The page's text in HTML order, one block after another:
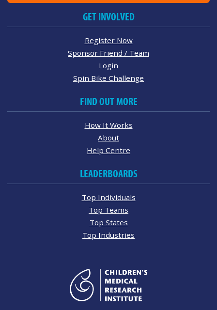
GET INVOLVED
Register Now
Sponsor Friend / Team
Login
Spin Bike Challenge
FIND OUT MORE
How It Works
About
Help Centre
LEADERBOARDS
Top Individuals
Top Teams
Top States
Top Industries